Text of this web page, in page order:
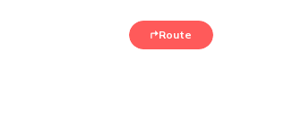
Route